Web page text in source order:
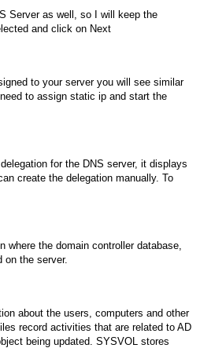
Server as well, so I will keep the
and click on Next
to your server you will see similar
to assign static ip and start the
for the DNS server, it displays
create the delegation manually. To
where the domain controller database,
on the server.
about the users, computers and other
record activities that are related to AD
being updated. SYSVOL stores